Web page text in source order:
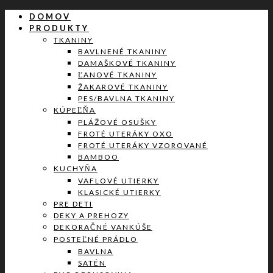
DOMOV
PRODUKTY
TKANINY
BAVLNENÉ TKANINY
DAMAŠKOVÉ TKANINY
ĽANOVÉ TKANINY
ŽAKAROVÉ TKANINY
PES/BAVLNA TKANINY
KÚPEĽŇA
PLÁŽOVÉ OSUŠKY
FROTÉ UTERÁKY OXO
FROTÉ UTERÁKY VZOROVANÉ
BAMBOO
KUCHYŇA
VAFLOVÉ UTIERKY
KLASICKÉ UTIERKY
PRE DETI
DEKY A PREHOZY
DEKORAČNÉ VANKÚŠE
POSTEĽNÉ PRÁDLO
BAVLNA
SATÉN